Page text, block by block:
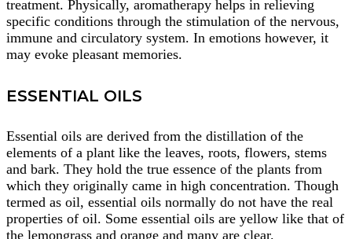
treatment. Physically, aromatherapy helps in relieving
specific conditions through the stimulation of the nervous,
immune and circulatory system. In emotions however, it
may evoke pleasant memories.
ESSENTIAL OILS
Essential oils are derived from the distillation of the
elements of a plant like the leaves, roots, flowers, stems
and bark. They hold the true essence of the plants from
which they originally came in high concentration. Though
termed as oil, essential oils normally do not have the real
properties of oil. Some essential oils are yellow like that of
the lemongrass and orange and many are clear.